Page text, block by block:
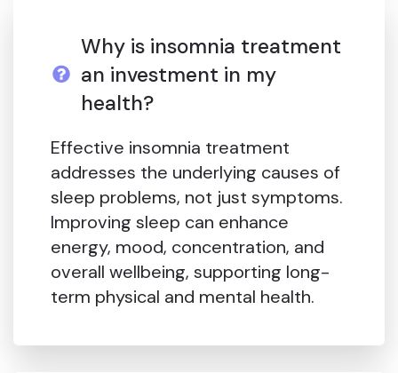
Why is insomnia treatment
an investment in my
health?
Effective insomnia treatment
addresses the underlying causes of
sleep problems, not just symptoms.
Improving sleep can enhance
energy, mood, concentration, and
overall wellbeing, supporting long-
term physical and mental health.